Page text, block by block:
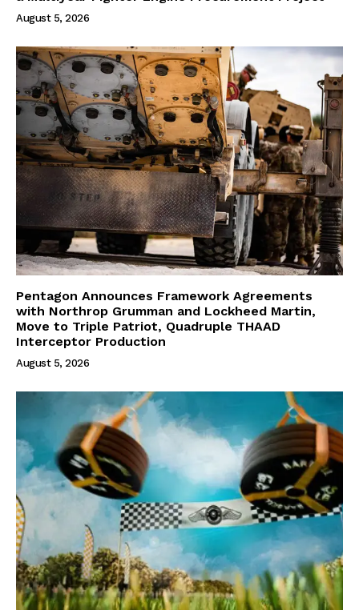
August 5, 2026
Pentagon Announces Framework Agreements
with Northrop Grumman and Lockheed Martin,
Move to Triple Patriot, Quadruple THAAD
Interceptor Production
August 5, 2026